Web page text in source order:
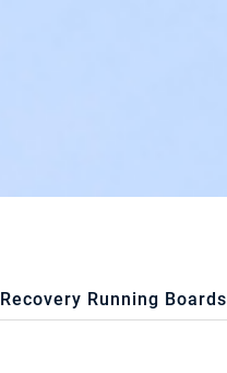
Recovery Running Boards